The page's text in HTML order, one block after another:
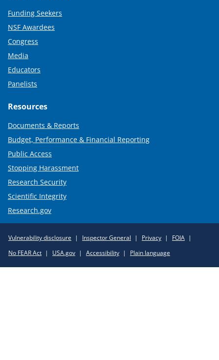
Funding Seekers
NSF Awardees
Congress
Media
Educators
Panelists
Resources
Documents & Reports
Budget, Performance & Financial Reporting
Public Access
Stopping Harassment
Research Security
Scientific Integrity
Research.gov
Policy
Links
Vulnerability disclosure Inspector General Privacy
FOIA
No FEAR Act
USA.gov Accessibility Plain language